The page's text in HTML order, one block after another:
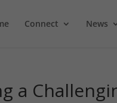
Connect News
a